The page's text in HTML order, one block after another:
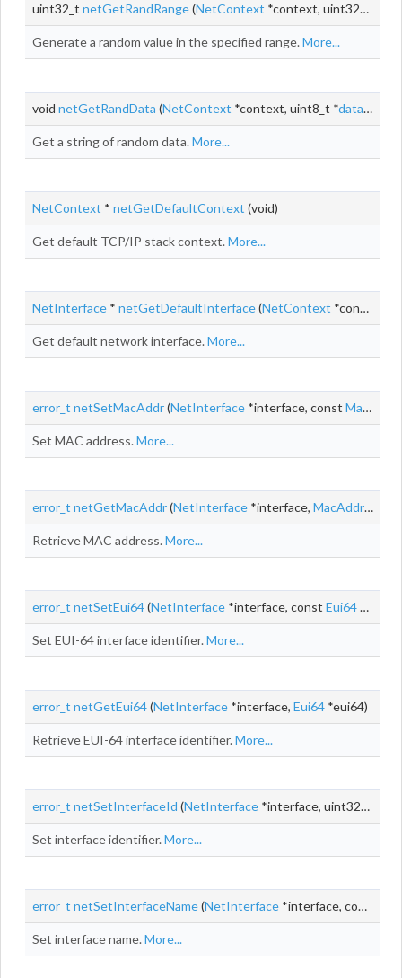
uint32_t netGetRandRange(NetContext *context, uint32_t min, uint32_t max)
Generate a random value in the specified range.More...
void netGetRandData (NetContext *context, uint8_t *data,
Get a string of random data.More...
NetContext * netGetDefaultContext (void)
Get default TCP/IP stack context.More...
NetInterface * netGetDefaultInterface(NetContext *context)
Get default network interface.More...
error_t netSetMacAddr(NetInterface *interface, const MacAddr
Set MAC address.More...
error_t netGetMacAddr(NetInterface *interface, MacAddr
Retrieve MAC address.More...
error_t netSetEui64(NetInterface *interface, const Eui64
Set EUI-64 interface identifier.More...
error_t netGetEui64(NetInterface *interface, Eui64 *eui64)
Retrieve EUI-64 interface identifier.More...
error_t netSetInterfaceId (NetInterface *interface, uint32_t id)
Set interface identifier.More...
error_t netSetInterfaceName(NetInterface *interface, const
Set interface name.More...